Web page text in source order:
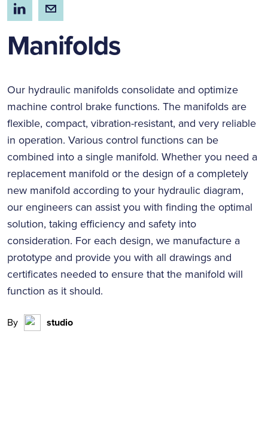
Manifolds
Our hydraulic manifolds consolidate and optimize
machine control brake functions. The manifolds are
flexible, compact, vibration-resistant, and very reliable
in operation. Various control functions can be
combined into a single manifold. Whether you need a
replacement manifold or the design of a completely
new manifold according to your hydraulic diagram,
our engineers can assist you with finding the optimal
solution, taking efficiency and safety into
consideration. For each design, we manufacture a
prototype and provide you with all drawings and
certificates needed to ensure that the manifold will
function as it should.
By studio